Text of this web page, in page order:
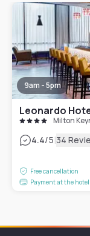
9am - 5pm
Leonardo
Milton
4.4/5|34
Free cancellation
Payment at the hotel